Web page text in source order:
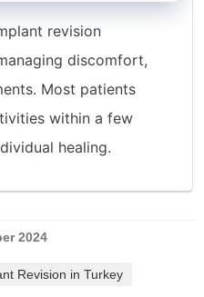
revision
discomfort,
Most patients
within a few
healing.
2024
Revision in Turkey